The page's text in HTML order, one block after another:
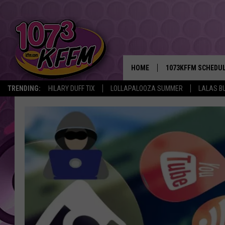
TRENDING: HILARY DUFF TIX LOLLAPALOOZA SUMMER LALAS
HOME 1073KFFM
BROOKE AND
REESHA ON THE
SWEET LENNY
SARAH STRINGER
POPCRUSH NIGHTS
BACKTRAX USA 90S